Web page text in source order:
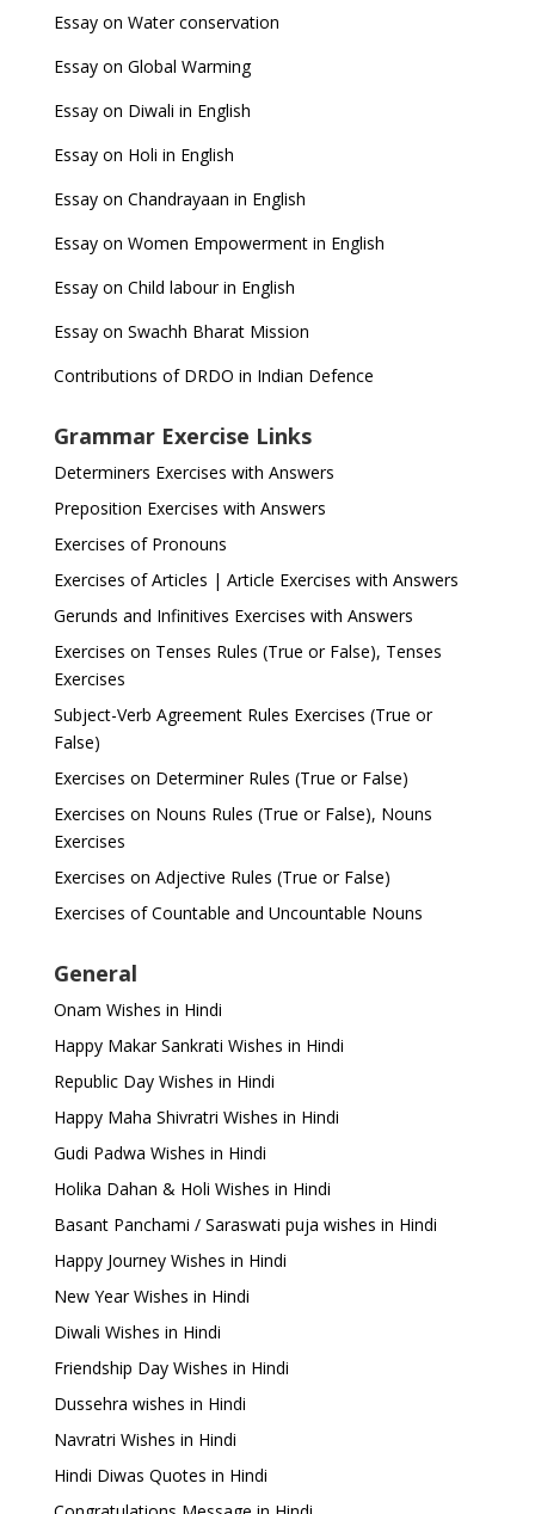
Essay on Water conservation
Essay on Global Warming
Essay on Diwali in English
Essay on Holi in English
Essay on Chandrayaan in English
Essay on Women Empowerment in English
Essay on Child labour in English
Essay on Swachh Bharat Mission
Contributions of DRDO in Indian Defence
Grammar Exercise Links
Determiners Exercises with Answers
Preposition Exercises with Answers
Exercises of Pronouns
Exercises of Articles | Article Exercises with Answers
Gerunds and Infinitives Exercises with Answers
Exercises on Tenses Rules (True or False), Tenses
Exercises
Subject-Verb Agreement Rules Exercises (True or
False)
Exercises on Determiner Rules (True or False)
Exercises on Nouns Rules (True or False), Nouns
Exercises
Exercises on Adjective Rules (True or False)
Exercises of Countable and Uncountable Nouns
General
Onam Wishes in Hindi
Happy Makar Sankrati Wishes in Hindi
Republic Day Wishes in Hindi
Happy Maha Shivratri Wishes in Hindi
Gudi Padwa Wishes in Hindi
Holika Dahan & Holi Wishes in Hindi
Basant Panchami / Saraswati puja wishes in Hindi
Happy Journey Wishes in Hindi
New Year Wishes in Hindi
Diwali Wishes in Hindi
Friendship Day Wishes in Hindi
Dussehra wishes in Hindi
Navratri Wishes in Hindi
Hindi Diwas Quotes in Hindi